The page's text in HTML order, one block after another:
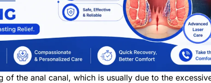
the anal canal, which is usually due to the